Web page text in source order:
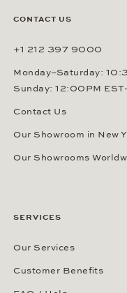
CONTACT US
+1 212 397 9000
Monday–Saturday:
Sunday: 12:00PM
Contact Us
Our Showroom in New
Our Showrooms
SERVICES
Our Services
Customer Benefits